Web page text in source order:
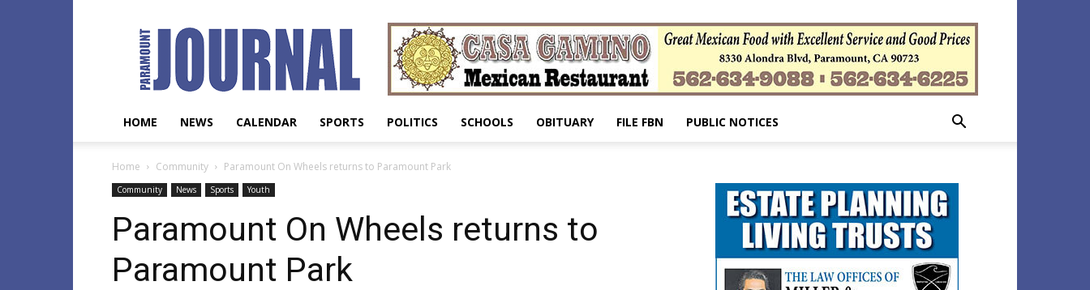
Paramount
Journal
HOME NEWS CALENDAR SPORTS POLITICS SCHOOLS OBITUARY FILE FBN PUBLIC NOTICES
Home Community Paramount On Wheels returns to Paramount Park
Community News Sports Youth
Paramount On Wheels returns to
Paramount Park